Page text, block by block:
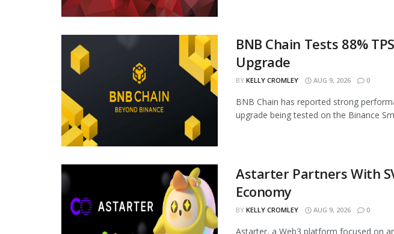
BNB Chain Tests 88%
Upgrade
BY KELLY CROMLEY AUG 9, 2026 0
BNB Chain has reported strong
upgrade being tested on the Binance
Astarter Partners With
Economy
BY KELLY CROMLEY AUG 9, 2026 0
Astarter, a Web3 platform focused on